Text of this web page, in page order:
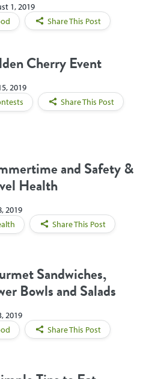
1, 2019
Share This Post
Cherry Event
2019
Share This Post
and Safety &
Health
2019
Share This Post
Sandwiches,
Bowls and Salads
2019
Share This Post